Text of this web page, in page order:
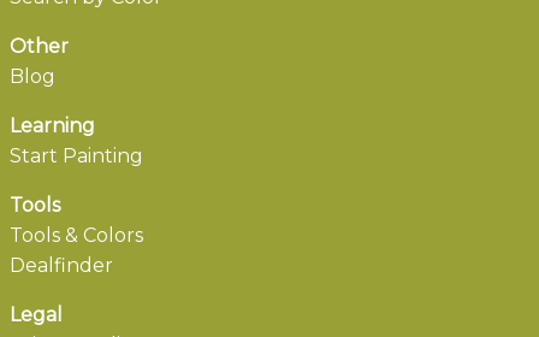
Other
Blog
Learning
Start Painting
Tools
Tools & Colors
Dealfinder
Legal